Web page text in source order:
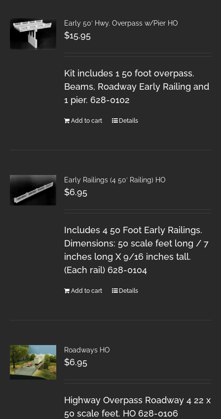
Early 50′ Hwy. Overpass w/Pier HO
$15.95
Kit includes 1 50 foot overpass.
Beams, Roadway Early Railing and
1 pier. 628-0102
Add to cart Details
Early Railings (4 50′ Railing) HO
$6.95
Includes 4 50 Foot Early Railings.
Dimensions: 50 scale feet long / 7
inches long X 9/16 inches tall.
(Each rail) 628-0104
Add to cart Details
Roadways HO
$6.95
Highway Overpass Roadway 4 22 x
50 scale feet. HO 628-0106